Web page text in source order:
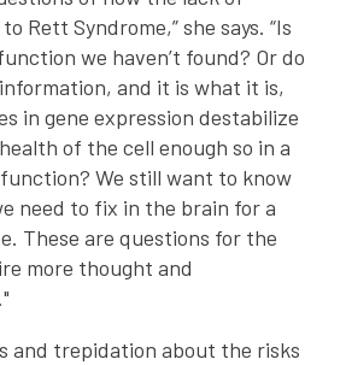
Rett Syndrome,” she says. “Is
we haven’t found? Or do
and it is what it is,
in gene expression destabilize
of the cell enough so in a
We still want to know
need to fix in the brain for a
These are questions for the
more thought and
and trepidation about the risks